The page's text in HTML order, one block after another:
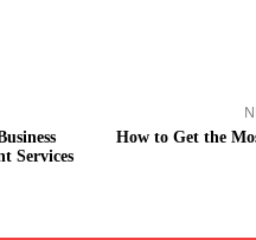
Services
How to Get the